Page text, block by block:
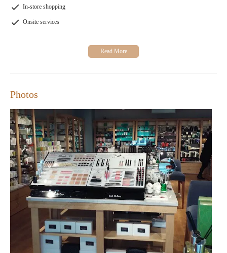
our community.
Customer Feedback
receive from our staff. Many appreciate the welcoming
atmosphere and the wide range of products available under one
In-store shopping
Onsite services
Photos